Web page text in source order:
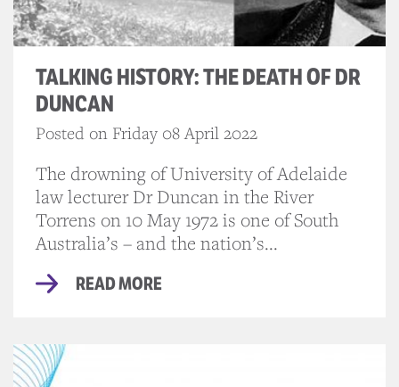
TALKING HISTORY: THE DEATH OF DR
DUNCAN
Posted on Friday 08 April 2022
The drowning of University of Adelaide
law lecturer Dr Duncan in the River
Torrens on 10 May 1972 is one of South
Australia’s – and the nation’s...
READ MORE